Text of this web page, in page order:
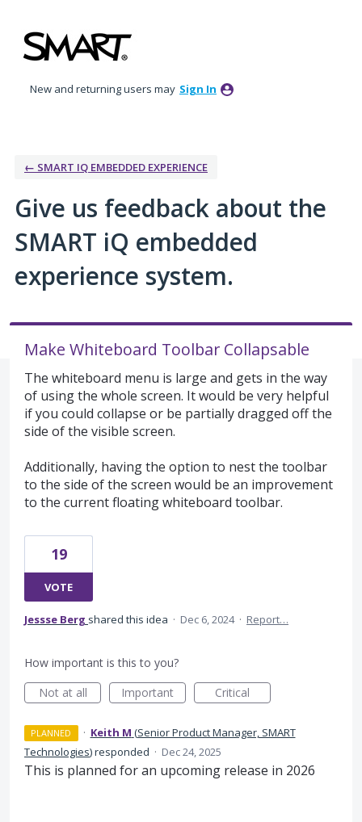
to
content
New and returning users may Sign In
← SMART IQ EMBEDDED EXPERIENCE
Give us feedback about the
SMART iQ embedded
experience system.
Make Whiteboard Toolbar Collapsable
The whiteboard menu is large and gets in the way
of using the whole screen. It would be very helpful
if you could collapse or be partially dragged off the
side of the visible screen.
Additionally, having the option to nest the toolbar
to the side of the screen would be an improvement
to the current floating whiteboard toolbar.
19
VOTE
Jessse Berg shared this idea · Dec 6, 2024 · Report…
How important is this to you?
Not at all
Important Critical
PLANNED · Keith M (Senior Product Manager, SMART
Technologies)responded · Dec 24, 2025
This is planned for an upcoming release in 2026